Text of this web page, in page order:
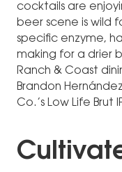
cocktails are
beer scene is wild
specific enzyme,
making for a drier
Ranch & Coast
Brandon
Co.’s Low Life Brut